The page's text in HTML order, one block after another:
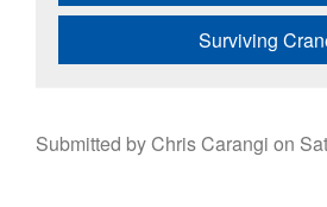
Surviving
Submitted byChris Carangi on